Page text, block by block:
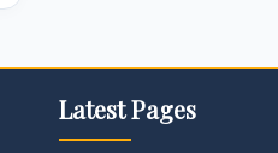
Latest Pages